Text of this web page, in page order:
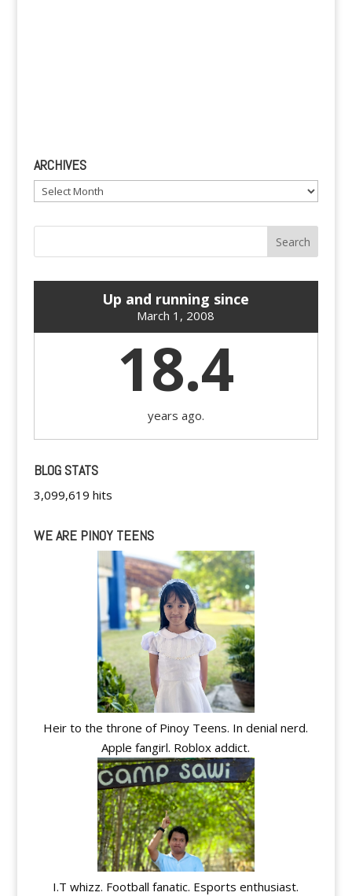
ARCHIVES
Archives
Up and running since
March 1, 2008
18.4
years ago.
BLOG STATS
3,099,619 hits
WE ARE PINOY TEENS
Heir to the throne of Pinoy Teens. In denial nerd.
Apple fangirl. Roblox addict.
I.T whizz. Football fanatic. Esports enthusiast.